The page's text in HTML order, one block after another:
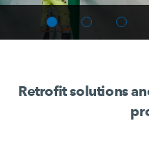
Retrofit solutions